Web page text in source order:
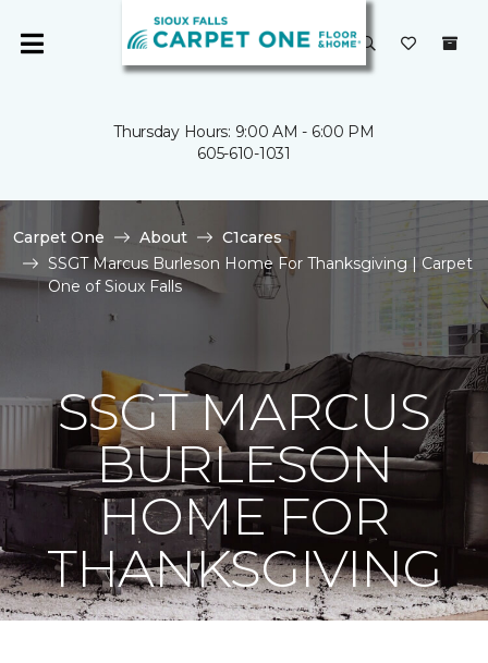
Thursday Hours: 9:00 AM - 6:00 PM
605-610-1031
Carpet One About
C1cares
SSGT Marcus Burleson Home For Thanksgiving | Carpet
One of Sioux Falls
SSGT MARCUS
BURLESON
HOME FOR
THANKSGIVING